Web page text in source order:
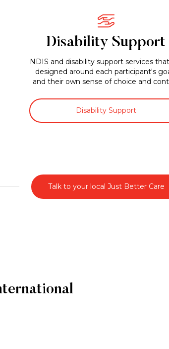
Disability Support
NDIS and disability support services
designed around each participant's
and their own sense of choice and
Disability Support
Talk to your local Just Better Care